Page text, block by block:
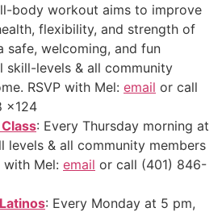
body workout aims to improve
flexibility, and strength of
safe, welcoming, and fun
skill-levels & all community
RSVP with Mel: email or call
x124
: Every Thursday morning at
levels & all community members
with Mel: email or call (401) 846-
: Every Monday at 5 pm,